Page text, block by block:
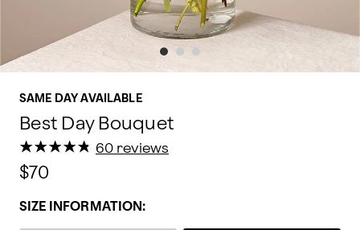
SAME DAY AVAILABLE
Best Day Bouquet
★
★★
★★
★★
★★
★ 60 reviews
$70
SIZE INFORMATION: